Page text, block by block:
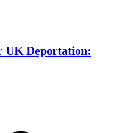
UK Deportation: